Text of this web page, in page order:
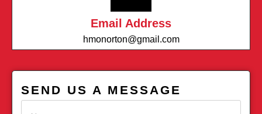
Email Address
hmonorton@gmail.com
SEND US A MESSAGE